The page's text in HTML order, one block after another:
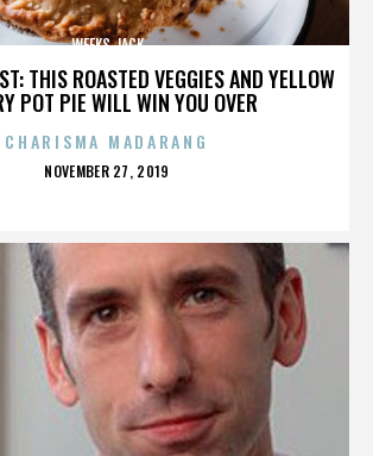
THIS ROASTED VEGGIES AND YELLOW
POT PIE WILL WIN YOU OVER
WEEKS JACK
CHARISMA MADARANG
POSTED
NOVEMBER 27, 2019